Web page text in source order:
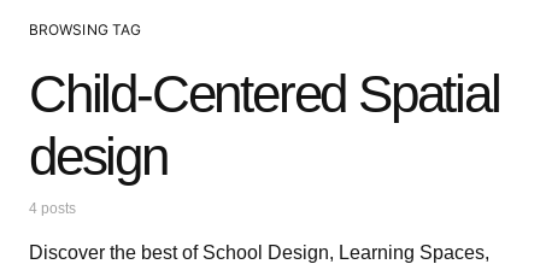
BROWSING TAG
Child-Centered Spatial
design
4 posts
Discover the best of School Design, Learning Spaces,